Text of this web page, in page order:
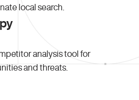
local search.
analysis tool for
and threats.